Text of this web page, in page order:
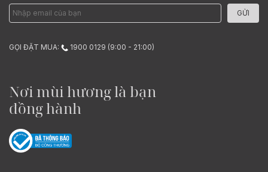
GỬI
GỌI ĐẶT MUA: 1900 0129 (9:00 - 21:00)
Nơi mùi hương là bạn
đồng hành